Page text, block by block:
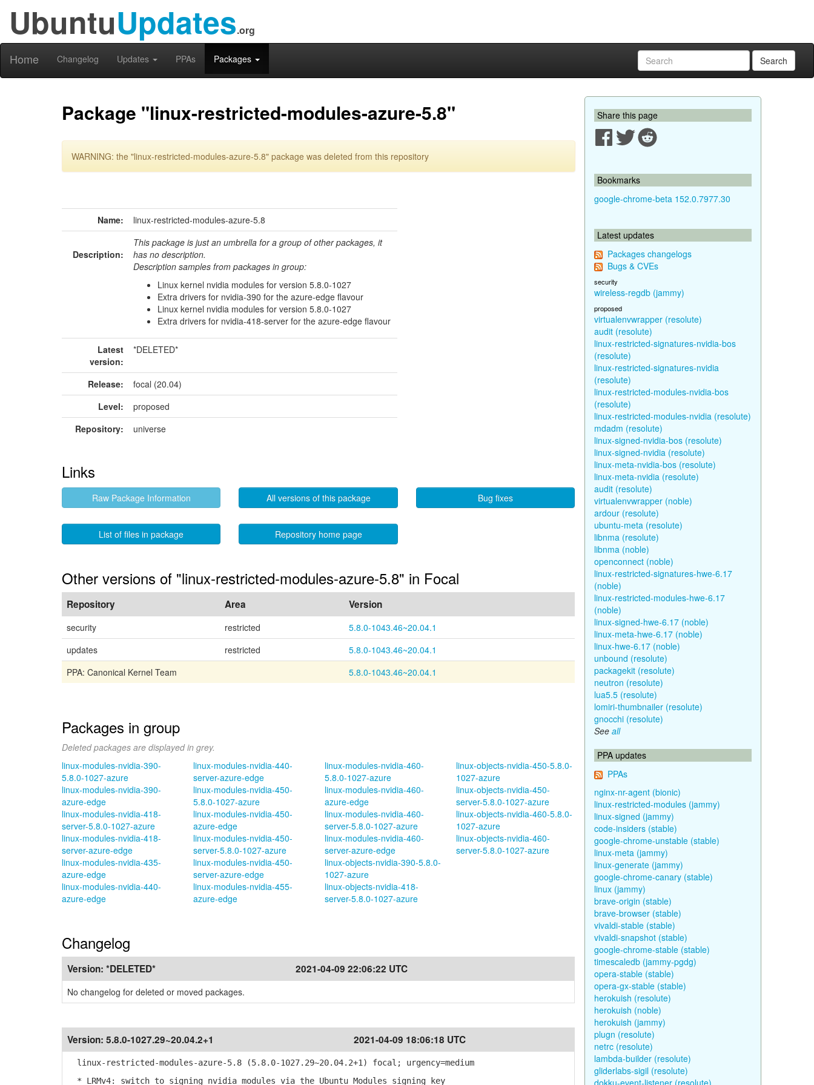
UbuntuUpdates.org
Home Changelog Updates PPAs Packages Search
Package "linux-restricted-modules-azure-5.8"
WARNING: the "linux-restricted-modules-azure-5.8" package was deleted from this repository
Name: linux-restricted-modules-azure-5.8
Description:
This package is just an umbrella for a group of other packages, it
has no description.
Description samples from packages in group:
Linux kernel nvidia modules for version 5.8.0-1027
Extra drivers for nvidia-390 for the azure-edge flavour
Linux kernel nvidia modules for version 5.8.0-1027
Extra drivers for nvidia-418-server for the azure-edge flavour
Latest
version:
*DELETED*
Release:
focal (20.04)
Level:
proposed
Repository:
universe
Links
Raw Package Information All versions of this package Bug fixes
List of files in package Repository home page
Other versions of "linux-restricted-modules-azure-5.8" in Focal
Repository Area Version
security restricted
5.8.0-1043.46~20.04.1
updates
restricted
5.8.0-1043.46~20.04.1
PPA: Canonical Kernel Team
5.8.0-1043.46~20.04.1
Packages in group
Deleted packages are displayed in grey.
linux-modules-nvidia-390-
5.8.0-1027-azure
linux-modules-nvidia-390-
azure-edge
linux-modules-nvidia-418-
server-5.8.0-1027-azure
linux-modules-nvidia-418-
server-azure-edge
linux-modules-nvidia-435-
azure-edge
linux-modules-nvidia-440-
azure-edge
linux-modules-nvidia-440-
server-azure-edge
linux-modules-nvidia-450-
5.8.0-1027-azure
linux-modules-nvidia-450-
azure-edge
linux-modules-nvidia-450-
server-5.8.0-1027-azure
linux-modules-nvidia-450-
server-azure-edge
linux-modules-nvidia-455-
azure-edge
linux-modules-nvidia-460-
5.8.0-1027-azure
linux-modules-nvidia-460-
azure-edge
linux-modules-nvidia-460-
server-5.8.0-1027-azure
linux-modules-nvidia-460-
server-azure-edge
linux-objects-nvidia-390-5.8.0-
1027-azure
linux-objects-nvidia-418-
server-5.8.0-1027-azure
linux-objects-nvidia-450-5.8.0-
1027-azure
linux-objects-nvidia-450-
server-5.8.0-1027-azure
linux-objects-nvidia-460-5.8.0-
1027-azure
linux-objects-nvidia-460-
server-5.8.0-1027-azure
Changelog
Version: *DELETED* 2021-04-09 22:06:22 UTC
No changelog for deleted or moved packages.
Version: 5.8.0-1027.29~20.04.2+1 2021-04-09 18:06:18 UTC
linux-restricted-modules-azure-5.8 (5.8.0-1027.29~20.04.2+1) focal; urgency=medium
* LRMv4: switch to signing nvidia modules via the Ubuntu Modules signing key
Share this page
Bookmarks
google-chrome-beta 152.0.7977.30
Latest updates
Packages changelogs
Bugs & CVEs
security
wireless-regdb (jammy)
proposed
virtualenvwrapper (resolute)
audit (resolute)
linux-restricted-signatures-nvidia-bos
(resolute)
linux-restricted-signatures-nvidia
(resolute)
linux-restricted-modules-nvidia-bos
(resolute)
linux-restricted-modules-nvidia (resolute)
mdadm (resolute)
linux-signed-nvidia-bos (resolute)
linux-signed-nvidia (resolute)
linux-meta-nvidia-bos (resolute)
linux-meta-nvidia (resolute)
audit (resolute)
virtualenvwrapper (noble)
ardour (resolute)
ubuntu-meta (resolute)
libnma (resolute)
libnma (noble)
openconnect (noble)
linux-restricted-signatures-hwe-6.17
(noble)
linux-restricted-modules-hwe-6.17
(noble)
linux-signed-hwe-6.17 (noble)
linux-meta-hwe-6.17 (noble)
linux-hwe-6.17 (noble)
unbound (resolute)
packagekit (resolute)
neutron (resolute)
lua5.5 (resolute)
lomiri-thumbnailer (resolute)
gnocchi (resolute)
See all
PPA updates
PPAs
nginx-nr-agent (bionic)
linux-restricted-modules (jammy)
linux-signed (jammy)
code-insiders (stable)
google-chrome-unstable (stable)
linux-meta (jammy)
linux-generate (jammy)
google-chrome-canary (stable)
linux (jammy)
brave-origin (stable)
brave-browser (stable)
vivaldi-stable (stable)
vivaldi-snapshot (stable)
google-chrome-stable (stable)
timescaledb (jammy-pgdg)
opera-stable (stable)
opera-gx-stable (stable)
herokuish (resolute)
herokuish (noble)
herokuish (jammy)
plugn (resolute)
netrc (resolute)
lambda-builder (resolute)
gliderlabs-sigil (resolute)
dokku-event-listener (resolute)